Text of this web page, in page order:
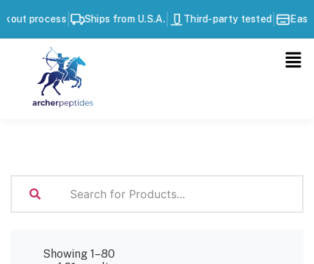
| Ships from U.S.A.| Third-party tested| Easy
Showing 1–80